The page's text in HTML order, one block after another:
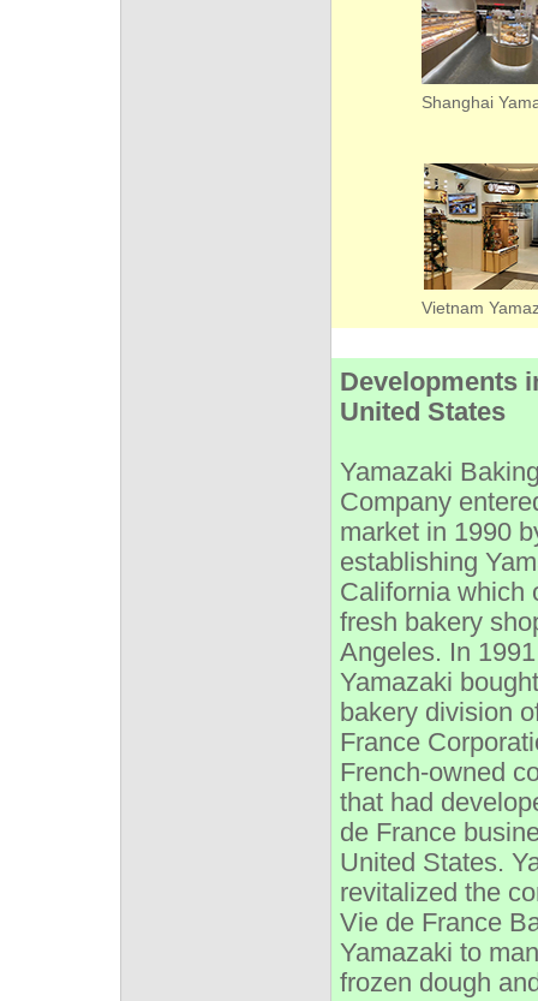
Shanghai
Vietnam
Developments
United States
Yamazaki
Company
market in 1990
establishing
California which
fresh bakery
Angeles. In
Yamazaki
bakery division
France
French-owned
that had
de France
United States.
revitalized the
Vie de France
Yamazaki to
frozen dough